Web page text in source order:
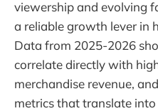
viewership and evolving
a reliable growth lever in
Data from 2025-2026
correlate directly with
merchandise revenue,
metrics that translate into